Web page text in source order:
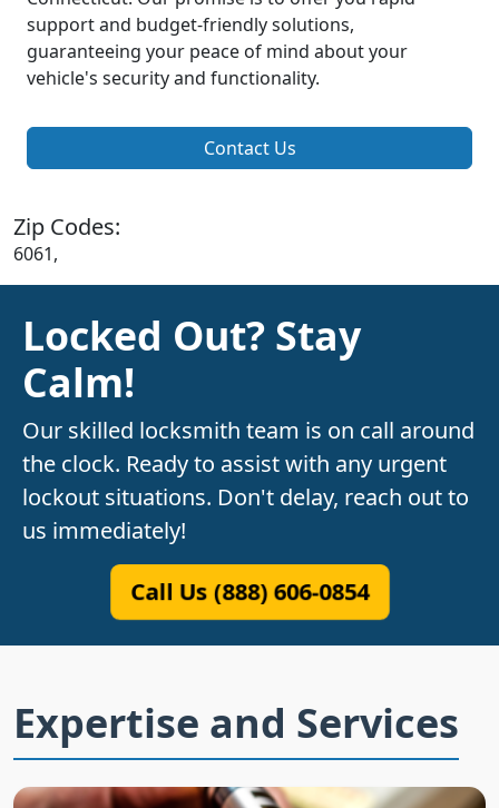
support and budget-friendly solutions,
guaranteeing your peace of mind about your
vehicle's security and functionality.
Contact Us
Zip Codes:
6061,
Locked Out? Stay
Calm!
Our skilled locksmith team is on call around
the clock. Ready to assist with any urgent
lockout situations. Don't delay, reach out to
us immediately!
Call Us (888) 606-0854
Expertise and Services